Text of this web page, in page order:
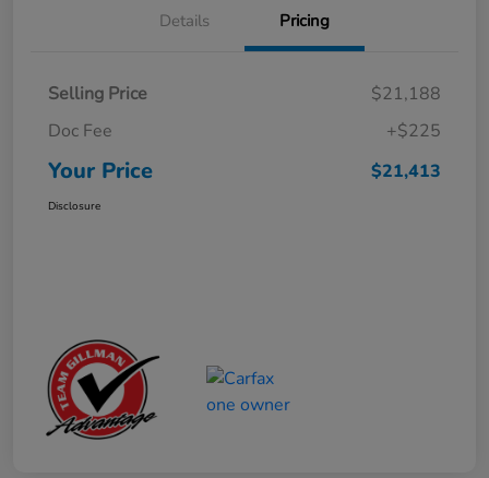
Details Pricing
Selling Price
$21,188
Doc Fee
+$225
Your Price $21,413
Disclosure